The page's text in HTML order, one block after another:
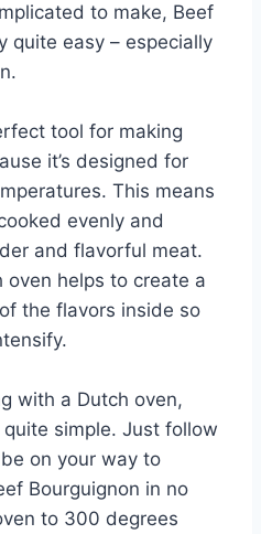
to make, Beef
quite easy – especially
tool for making
it’s designed for
This means
evenly and
and flavorful meat.
oven helps to create a
the flavors inside so
with a Dutch oven,
quite simple. Just follow
on your way to
Bourguignon in no
to 300 degrees